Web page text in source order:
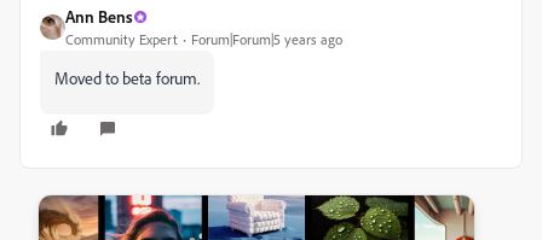
Ann Bens
Community Expert Forum|Forum|5 years ago
Moved to beta forum.